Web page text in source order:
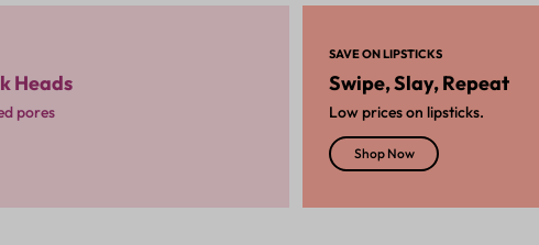
Heads
pores
SAVE ON LIPSTICKS
Swipe, Slay, Repeat
Low prices on lipsticks.
Shop Now